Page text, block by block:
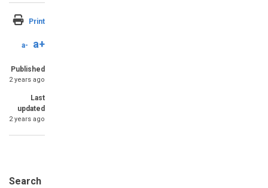
Print
a- a+
Published
2 years ago
Last
updated
2 years ago
Search